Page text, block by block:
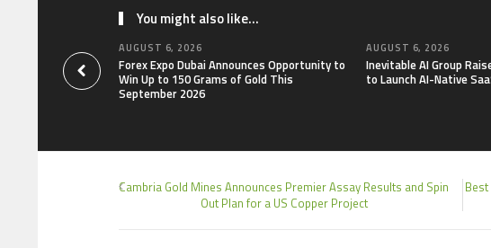
You might also like...
AUGUST 6, 2026
Forex Expo Dubai Announces Opportunity to
Win Up to 150 Grams of Gold This
September 2026
AUGUST 6, 2026
Inevitable AI Group
to Launch AI-Native
Cambria Gold Mines Announces Premier Assay Results and Spin
Out Plan for a US Copper Project